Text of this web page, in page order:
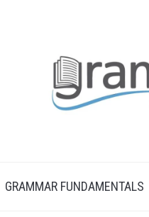
GRAMMAR FUNDAMENTALS